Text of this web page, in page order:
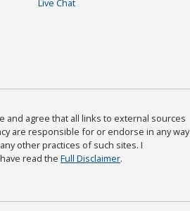
Live Chat
and agree that all links to external sources
are responsible for or endorse in any way
other practices of such sites. I
read the Full Disclaimer.